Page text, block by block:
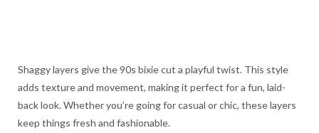
Shaggy layers give the 90s bixie cut a playful twist. This style
adds texture and movement, making it perfect for a fun, laid-
back look. Whether you’re going for casual or chic, these layers
keep things fresh and fashionable.